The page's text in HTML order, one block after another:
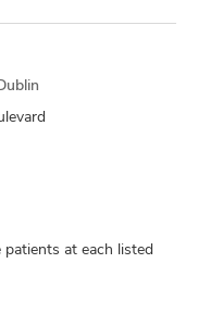
patients at each listed